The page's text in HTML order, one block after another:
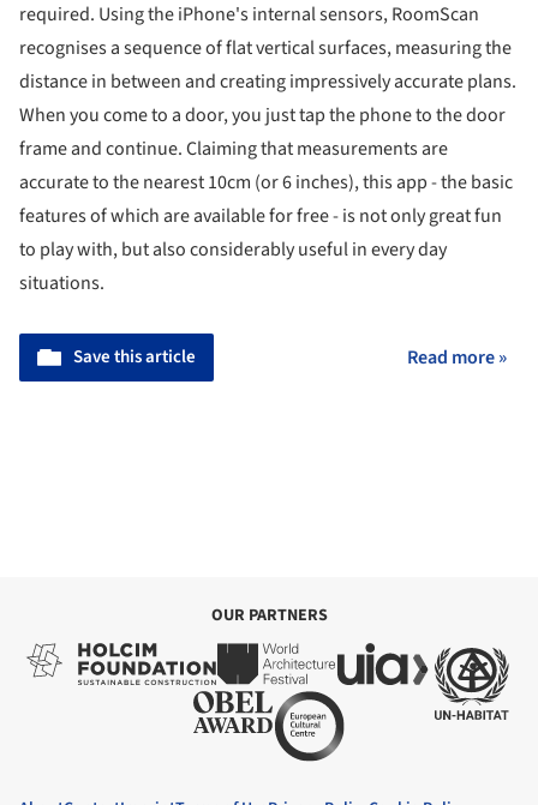
required. Using the iPhone's internal sensors, RoomScan
recognises a sequence of flat vertical surfaces, measuring the
distance in between and creating impressively accurate plans.
When you come to a door, you just tap the phone to the door
frame and continue. Claiming that measurements are
accurate to the nearest 10cm (or 6 inches), this app - the basic
features of which are available for free - is not only great fun
to play with, but also considerably useful in every day
situations.
Save this article Read more »